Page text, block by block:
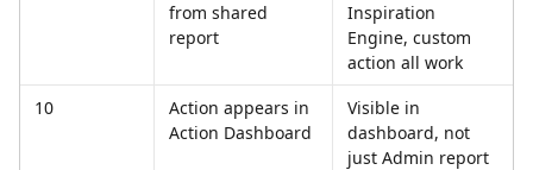
from shared
report
Inspiration
Engine, custom
action all work
10
Action appears in
Action Dashboard
Visible in
dashboard, not
just Admin report